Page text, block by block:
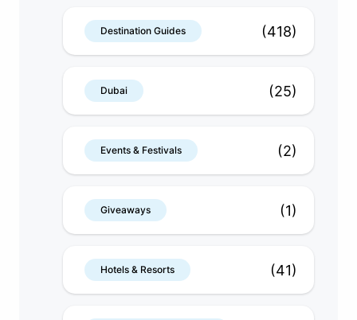
Destination Guides (418)
Dubai (25)
Events & Festivals (2)
Giveaways (1)
Hotels & Resorts (41)